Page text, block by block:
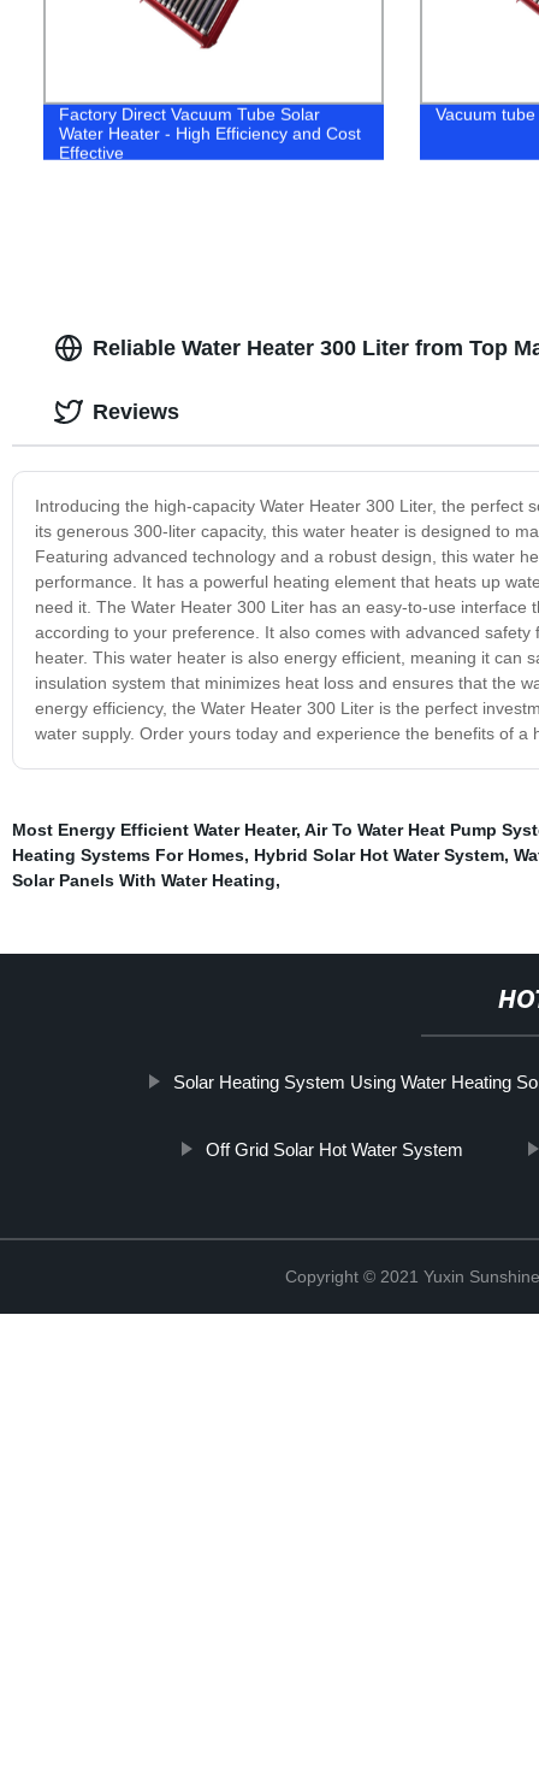
Factory Direct Vacuum Tube Solar
Water Heater - High Efficiency and Cost
Effective
Vacuum
Reliable Water Heater 300 Liter from Top
Introducing the high-capacity Water Heater 300 Liter, the perfect
its generous 300-liter capacity, this water heater is designed to
Featuring advanced technology and a robust design, this water
performance. It has a powerful heating element that heats up
need it. The Water Heater 300 Liter has an easy-to-use
according to your preference. It also comes with advanced
heater. This water heater is also energy efficient, meaning it can
insulation system that minimizes heat loss and ensures that the
energy efficiency, the Water Heater 300 Liter is the perfect
water supply. Order yours today and experience the benefits of a
Reviews
Most Energy Efficient Water Heater, Air To Water Heat Pump
Heating Systems For Homes, Hybrid Solar Hot Water System,
Solar Panels With Water Heating,
Solar Heating System Using Water Heating
Off Grid Solar Hot Water System
Copyright © 2021 Yuxin